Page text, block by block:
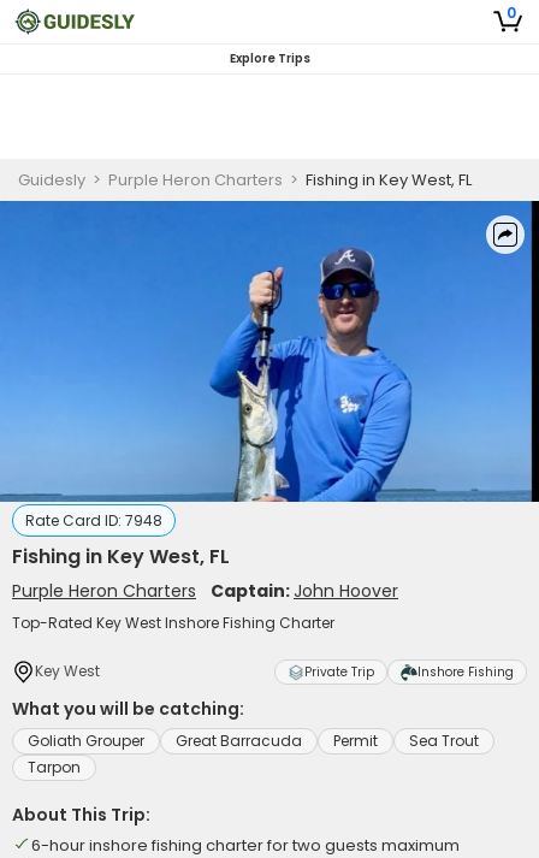
0
Explore Trips
Guidesly > Purple Heron Charters > Fishing in Key West, FL
Rate Card ID: 7948
Fishing in Key West, FL
Purple Heron Charters Captain:John Hoover
Top-Rated Key West Inshore Fishing Charter
Key West Private Trip Inshore Fishing
What you will be catching:
Goliath Grouper Great Barracuda Permit
Sea Trout
Tarpon
About This Trip:
6-hour inshore fishing charter for two guests maximum